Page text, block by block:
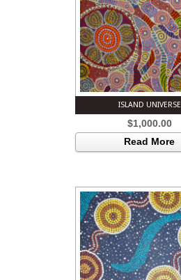
ISLAND UNIVERSE
$1,000.00
Read More